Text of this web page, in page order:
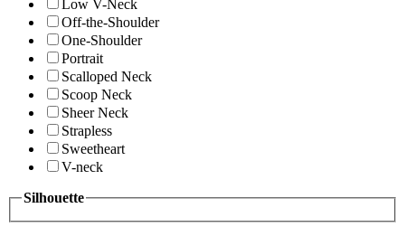
Low V-Neck
Off-the-Shoulder
One-Shoulder
Portrait
Scalloped Neck
Scoop Neck
Sheer Neck
Strapless
Sweetheart
V-neck
Silhouette